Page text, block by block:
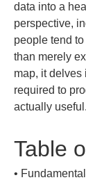
data into a
perspective,
people tend
than merely
map, it delves
required to
actually useful.
Table
•